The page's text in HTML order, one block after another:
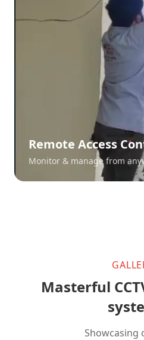
Remote Access
Monitor & manage from
Masterful
Showcasing